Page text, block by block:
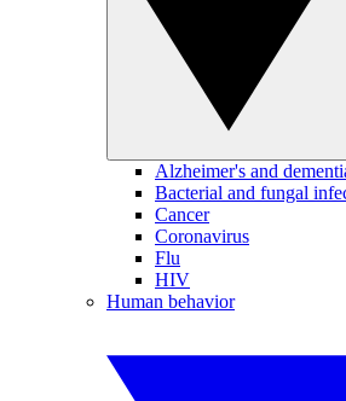
Alzheimer's and
Bacterial and fungal
Cancer
Coronavirus
Flu
HIV
Human behavior